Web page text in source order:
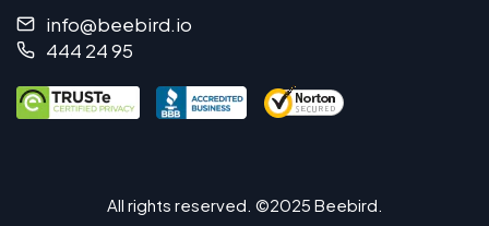
info@beebird.io
444 24 95
All rights reserved. ©2025 Beebird.